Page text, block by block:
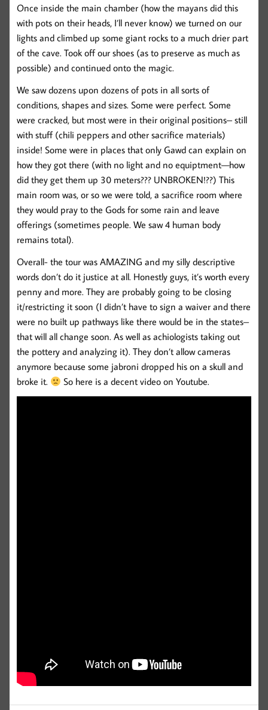
Once inside the main chamber (how the mayans did this
with pots on their heads, I’ll never know) we turned on our
lights and climbed up some giant rocks to a much drier part
of the cave. Took off our shoes (as to preserve as much as
possible) and continued onto the magic.
We saw dozens upon dozens of pots in all sorts of
conditions, shapes and sizes. Some were perfect. Some
were cracked, but most were in their original positions– still
with stuff (chili peppers and other sacrifice materials)
inside! Some were in places that only Gawd can explain on
how they got there (with no light and no equiptment—how
did they get them up 30 meters??? UNBROKEN!??) This
main room was, or so we were told, a sacrifice room where
they would pray to the Gods for some rain and leave
offerings (sometimes people. We saw 4 human body
remains total).
Overall- the tour was AMAZING and my silly descriptive
words don’t do it justice at all. Honestly guys, it’s worth every
penny and more. They are probably going to be closing
it/restricting it soon (I didn’t have to sign a waiver and there
were no built up pathways like there would be in the states–
that will all change soon. As well as achiologists taking out
the pottery and analyzing it). They don’t allow cameras
anymore because some jabroni dropped his on a skull and
broke it.
So here is a decent video on Youtube.